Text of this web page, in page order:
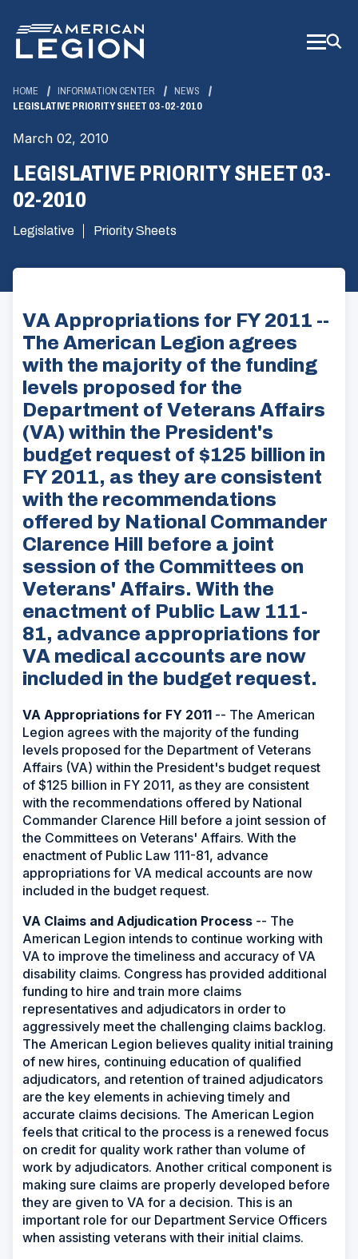
Main
Content
HOME INFORMATION CENTER
NEWS
LEGISLATIVE PRIORITY SHEET 03-02-2010
March 02, 2010
LEGISLATIVE PRIORITY SHEET 03-
02-2010
Legislative Priority Sheets
VA Appropriations for FY 2011 --
The American Legion agrees
with the majority of the funding
levels proposed for the
Department of Veterans Affairs
(VA) within the President's
budget request of $125 billion in
FY 2011, as they are consistent
with the recommendations
offered by National Commander
Clarence Hill before a joint
session of the Committees on
Veterans' Affairs. With the
enactment of Public Law 111-
81, advance appropriations for
VA medical accounts are now
included in the budget request.
VA Appropriations for FY 2011 -- The American
Legion agrees with the majority of the funding
levels proposed for the Department of Veterans
Affairs (VA) within the President's budget request
of $125 billion in FY 2011, as they are consistent
with the recommendations offered by National
Commander Clarence Hill before a joint session of
the Committees on Veterans' Affairs. With the
enactment of Public Law 111-81, advance
appropriations for VA medical accounts are now
included in the budget request.
VA Claims and Adjudication Process -- The
American Legion intends to continue working with
VA to improve the timeliness and accuracy of VA
disability claims. Congress has provided additional
funding to hire and train more claims
representatives and adjudicators in order to
aggressively meet the challenging claims backlog.
The American Legion believes quality initial training
of new hires, continuing education of qualified
adjudicators, and retention of trained adjudicators
are the key elements in achieving timely and
accurate claims decisions. The American Legion
feels that critical to the process is a renewed focus
on credit for quality work rather than volume of
work by adjudicators. Another critical component is
making sure claims are properly developed before
they are given to VA for a decision. This is an
important role for our Department Service Officers
when assisting veterans with their initial claims.